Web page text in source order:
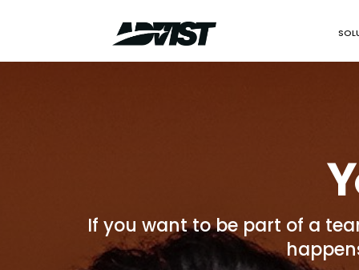
If you want to be part of a